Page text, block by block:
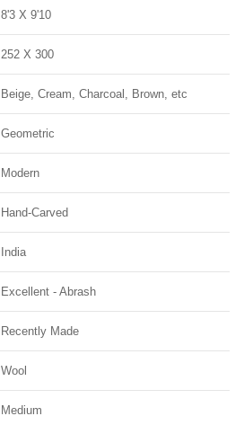
8'3 X 9'10
252 X 300
Beige, Cream, Charcoal, Brown, etc
Geometric
Modern
Hand-Carved
India
Excellent - Abrash
Recently Made
Wool
Medium